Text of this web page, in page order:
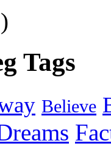
Tags
Believe